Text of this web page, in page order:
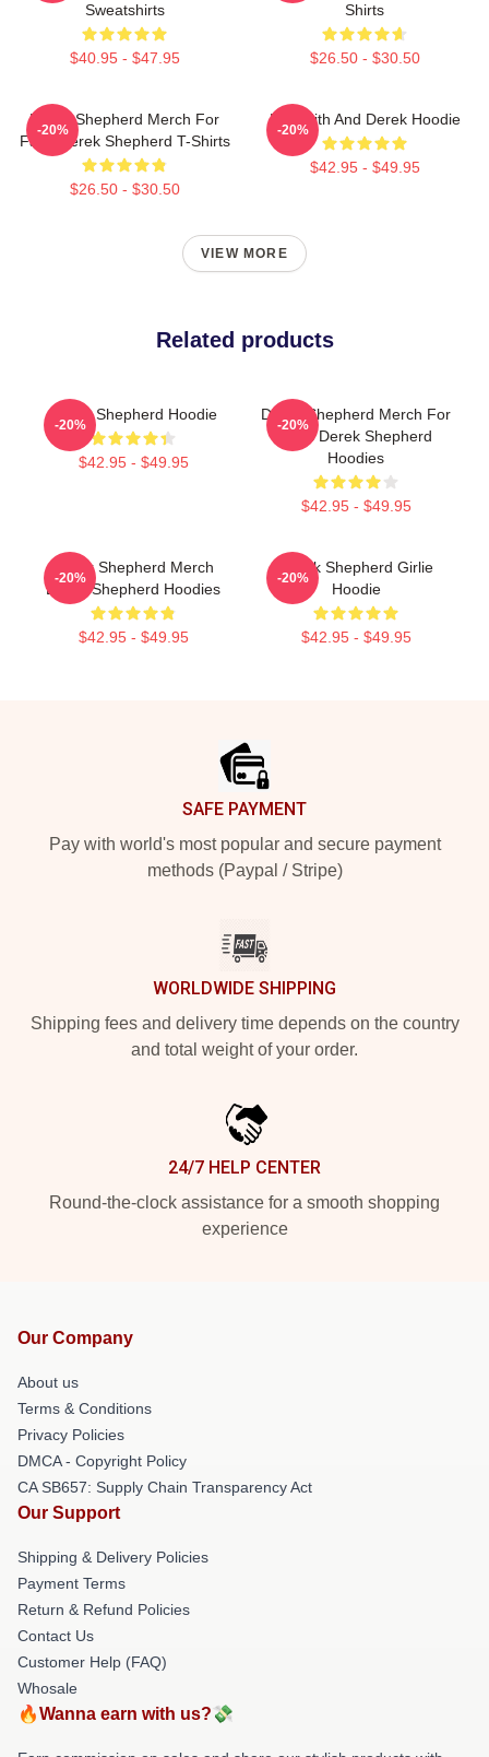
Sweatshirts
$40.95 - $47.95
Shirts
$26.50 - $30.50
Derek Shepherd Merch For
Fans Derek Shepherd T-Shirts
$26.50 - $30.50
-20%
Meredith And Derek Hoodie
$42.95 - $49.95
-20%
VIEW MORE
Related products
Derek Shepherd Hoodie
$42.95 - $49.95
-20%
Derek Shepherd Merch For
Fans Derek Shepherd
Hoodies
$42.95 - $49.95
-20%
Derek Shepherd Merch
Derek Shepherd Hoodies
$42.95 - $49.95
-20%
Derek Shepherd Girlie
Hoodie
$42.95 - $49.95
-20%
SAFE PAYMENT
Pay with world's most popular and secure payment
methods (Paypal / Stripe)
WORLDWIDE SHIPPING
Shipping fees and delivery time depends on the country
and total weight of your order.
24/7 HELP CENTER
Round-the-clock assistance for a smooth shopping
experience
Our Company
About us
Terms & Conditions
Privacy Policies
DMCA - Copyright Policy
CA SB657: Supply Chain Transparency Act
Our Support
Shipping & Delivery Policies
Payment Terms
Return & Refund Policies
Contact Us
Customer Help (FAQ)
Whosale
🔥Wanna earn with us?💸